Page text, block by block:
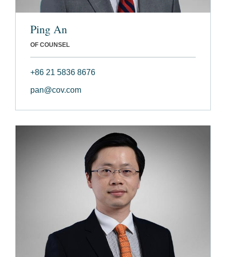
Ping An
OF COUNSEL
+86 21 5836 8676
pan@cov.com